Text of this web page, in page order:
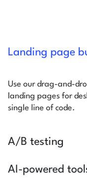
Landing page
Use our drag-and-
landing pages for
single line of code.
A/B testing
AI-powered